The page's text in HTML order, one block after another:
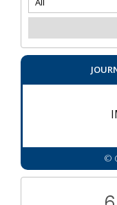
©